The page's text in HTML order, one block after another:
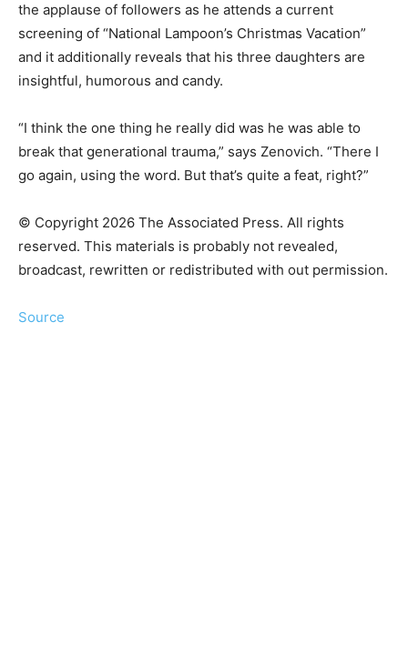
the applause of followers as he attends a current
screening of “National Lampoon’s Christmas Vacation”
and it additionally reveals that his three daughters are
insightful, humorous and candy.
“I think the one thing he really did was he was able to
break that generational trauma,” says Zenovich. “There I
go again, using the word. But that’s quite a feat, right?”
© Copyright 2026 The Associated Press. All rights
reserved. This materials is probably not revealed,
broadcast, rewritten or redistributed with out permission.
Source